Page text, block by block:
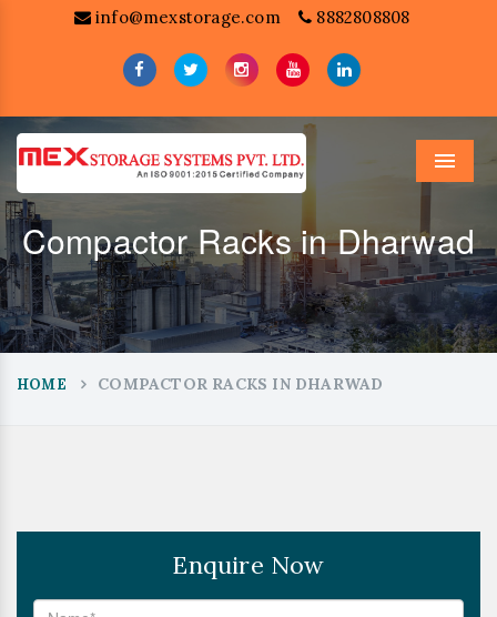
info@mexstorage.com 8882808808
Menu
Compactor Racks in Dharwad
HOME COMPACTOR RACKS IN DHARWAD
Enquire Now